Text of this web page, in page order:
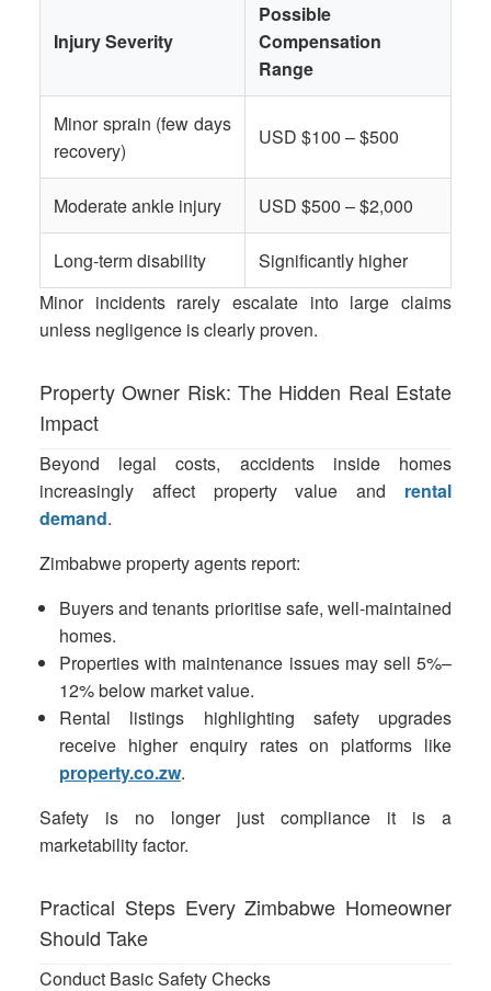
Injury Severity
Possible
Compensation
Range
Minor sprain (few days
recovery)
USD $100 – $500
Moderate ankle injury USD $500 – $2,000
Long-term disability
Significantly higher
Minor incidents rarely escalate into large claims
unless negligence is clearly proven.
Property Owner Risk: The Hidden Real Estate
Impact
Beyond legal costs, accidents inside homes
increasingly affect property value and rental
demand.
Zimbabwe property agents report:
Buyers and tenants prioritise safe, well-maintained
homes.
Properties with maintenance issues may sell 5%–
12% below market value.
Rental listings highlighting safety upgrades
receive higher enquiry rates on platforms like
property.co.zw.
Safety is no longer just compliance it is a
marketability factor.
Practical Steps Every Zimbabwe Homeowner
Should Take
Conduct Basic Safety Checks